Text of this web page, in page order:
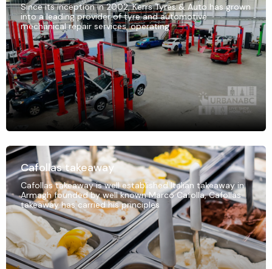
Since its inception in 2002, Kerrs Tyres & Auto has grown
into a leading provider of tyre and automotive
mechanical repair services, operating
Cafollas takeaway
Cafollas takeaway is well established Italian takeaway in
Armagh founded by well known Marco Cafolla, Cafollas
takeaway has carried his principles